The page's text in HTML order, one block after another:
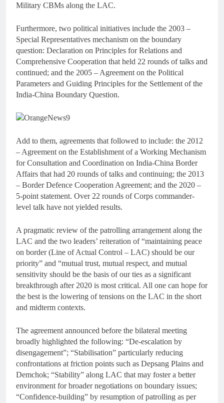
Military CBMs along the LAC.
Furthermore, two political initiatives include the 2003 –
Special Representatives mechanism on the boundary
question: Declaration on Principles for Relations and
Comprehensive Cooperation that held 22 rounds of talks and
continued; and the 2005 – Agreement on the Political
Parameters and Guiding Principles for the Settlement of the
India-China Boundary Question.
Add to them, agreements that followed to include: the 2012
– Agreement on the Establishment of a Working Mechanism
for Consultation and Coordination on India-China Border
Affairs that had 20 rounds of talks and continuing; the 2013
– Border Defence Cooperation Agreement; and the 2020 –
5-point statement. Over 22 rounds of Corps commander-
level talk have not yielded results.
A pragmatic review of the patrolling arrangement along the
LAC and the two leaders’ reiteration of “maintaining peace
on border (Line of Actual Control – LAC) should be our
priority” and “mutual trust, mutual respect, and mutual
sensitivity should be the basis of our ties as a significant
breakthrough after 2020 is most critical. All one can hope for
the best is the lowering of tensions on the LAC in the short
and midterm contexts.
The agreement announced before the bilateral meeting
broadly highlighted the following: “De-escalation by
disengagement”; “Stabilisation” particularly reducing
confrontations at friction points such as Depsang Plains and
Demchok; “Stability” along LAC that may foster a better
environment for broader negotiations on boundary issues;
“Confidence-building” by resumption of patrolling as per